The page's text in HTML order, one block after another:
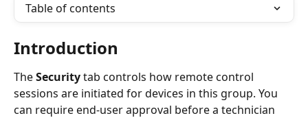
Table of contents
Introduction
The Security tab controls how remote control
sessions are initiated for devices in this group. You
can require end-user approval before a technician